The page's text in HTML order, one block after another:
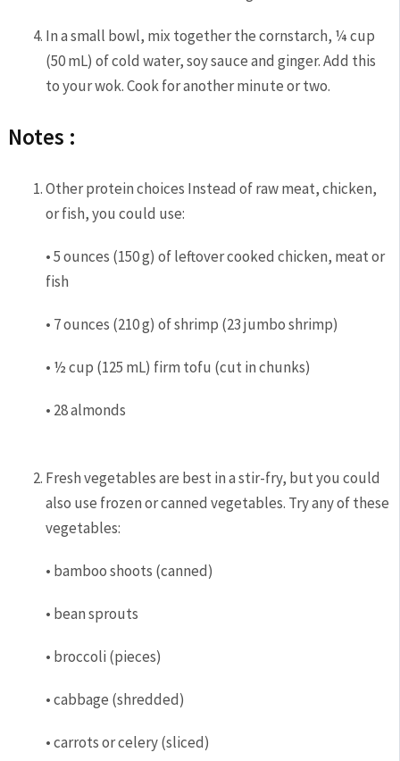
In a small bowl, mix together the cornstarch, ¼ cup
(50 mL) of cold water, soy sauce and ginger. Add this
to your wok. Cook for another minute or two.
Notes :
Other protein choices Instead of raw meat, chicken,
or fish, you could use:
• 5 ounces (150 g) of leftover cooked chicken, meat or
fish
• 7 ounces (210 g) of shrimp (23 jumbo shrimp)
• ½ cup (125 mL) firm tofu (cut in chunks)
• 28 almonds
Fresh vegetables are best in a stir-fry, but you could
also use frozen or canned vegetables. Try any of these
vegetables:
• bamboo shoots (canned)
• bean sprouts
• broccoli (pieces)
• cabbage (shredded)
• carrots or celery (sliced)